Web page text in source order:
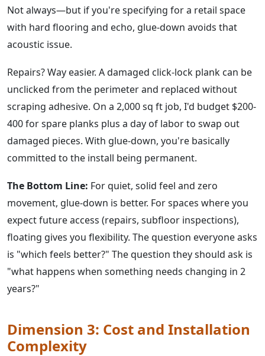
Not always—but if you're specifying for a retail space
with hard flooring and echo, glue-down avoids that
acoustic issue.
Repairs? Way easier. A damaged click-lock plank can be
unclicked from the perimeter and replaced without
scraping adhesive. On a 2,000 sq ft job, I'd budget $200-
400 for spare planks plus a day of labor to swap out
damaged pieces. With glue-down, you're basically
committed to the install being permanent.
The Bottom Line: For quiet, solid feel and zero
movement, glue-down is better. For spaces where you
expect future access (repairs, subfloor inspections),
floating gives you flexibility. The question everyone asks
is "which feels better?" The question they should ask is
"what happens when something needs changing in 2
years?"
Dimension 3: Cost and Installation
Complexity